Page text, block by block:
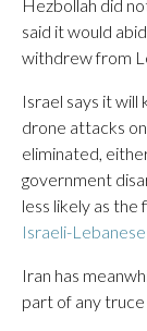
Hezbollah did
said it would
withdrew from
Israel says it
drone attacks
eliminated,
government
less likely as the
Israeli-
Iran has
part of any